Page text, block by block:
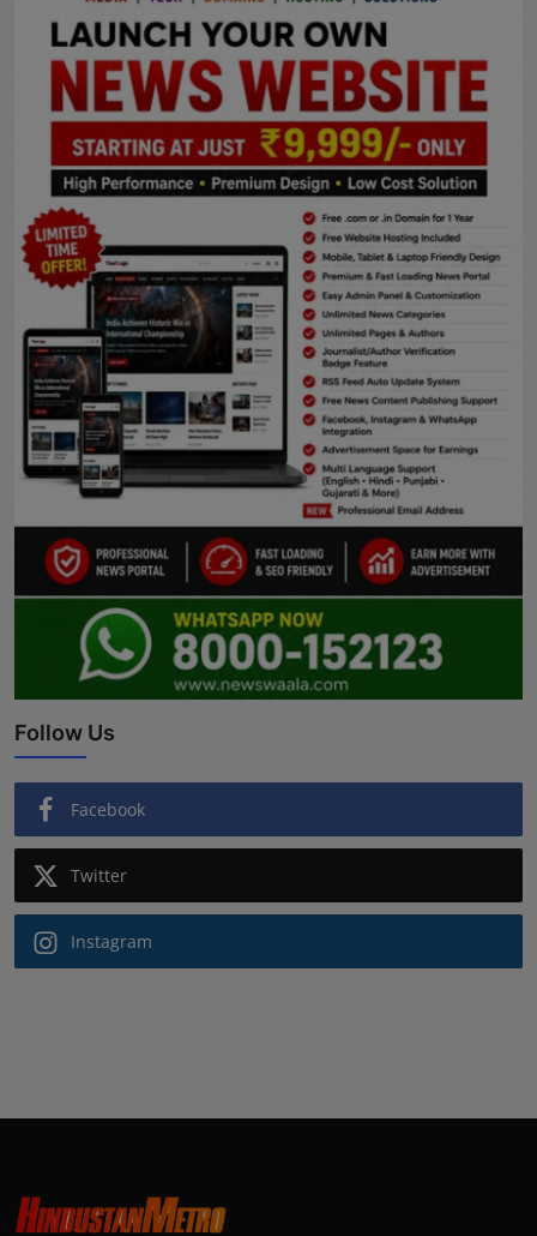
Follow Us
Facebook
Twitter
Instagram